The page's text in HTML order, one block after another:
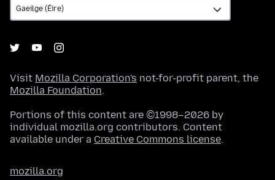
Visit Mozilla Corporation's not-for-profit parent, the
Mozilla Foundation.
Portions of this content are ©1998–2026 by
individual mozilla.org contributors. Content
available under a Creative Commons license.
mozilla.org